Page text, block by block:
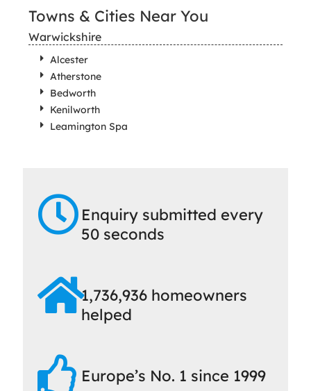
Towns & Cities Near You
Warwickshire
Alcester
Atherstone
Bedworth
Kenilworth
Leamington Spa
Enquiry submitted every
50 seconds
1,736,936 homeowners
helped
Europe’s No. 1 since 1999